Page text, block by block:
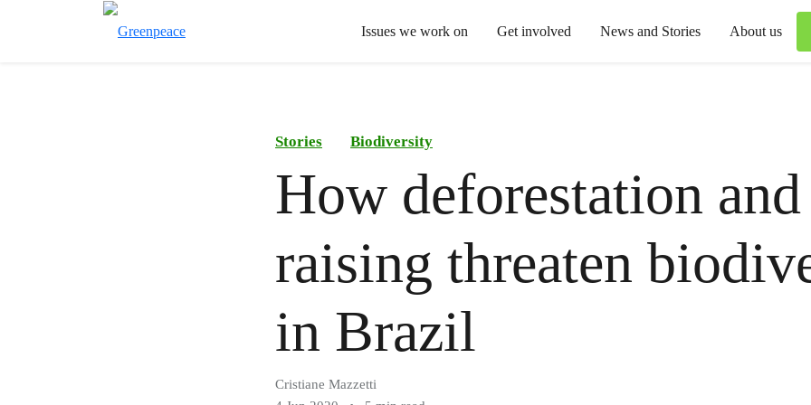
Issues we work on Get involved News and Stories About us
Stories Biodiversity
How deforestation
raising threaten
in Brazil
Cristiane Mazzetti